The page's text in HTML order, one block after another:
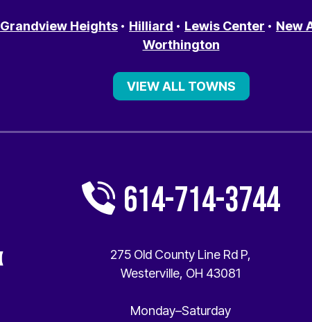
Grandview Heights Hilliard Lewis Center New
Worthington
VIEW ALL TOWNS
614-714-3744
275 Old County Line Rd P,
Westerville, OH 43081
Monday–Saturday